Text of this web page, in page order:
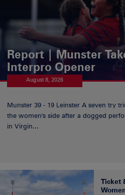
Report | Munster
Interpro Opener
August 8, 2026
Munster 39 - 19 Leinster A seven try
the women's side after a dogged
in Virgin...
Ticket